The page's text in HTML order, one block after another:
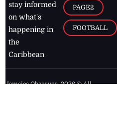
stay informed
on what's
happening in
the
Caribbean
PAGE2
FOOTBALL
Jamaica Observer,2026 © All